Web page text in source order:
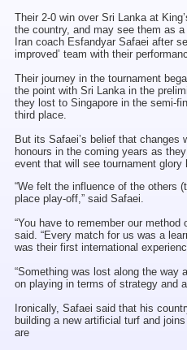
Their 2-0 win over Sri Lanka at
the country, and may see them as
Iran coach Esfandyar Safaei after
improved’ team with their
Their journey in the tournament
the point with Sri Lanka in the
they lost to Singapore in the semi-
third place.
But its Safaei’s belief that
honours in the coming years as
event that will see tournament glory
“We felt the influence of the others
place play-off,” said Safaei.
“You have to remember our
said. “Every match for us was a
was their first international
“Something was lost along the way
on playing in terms of strategy and
Ironically, Safaei said that his
building a new artificial turf and
are